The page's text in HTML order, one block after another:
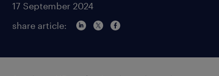
17 September 2024
share article: